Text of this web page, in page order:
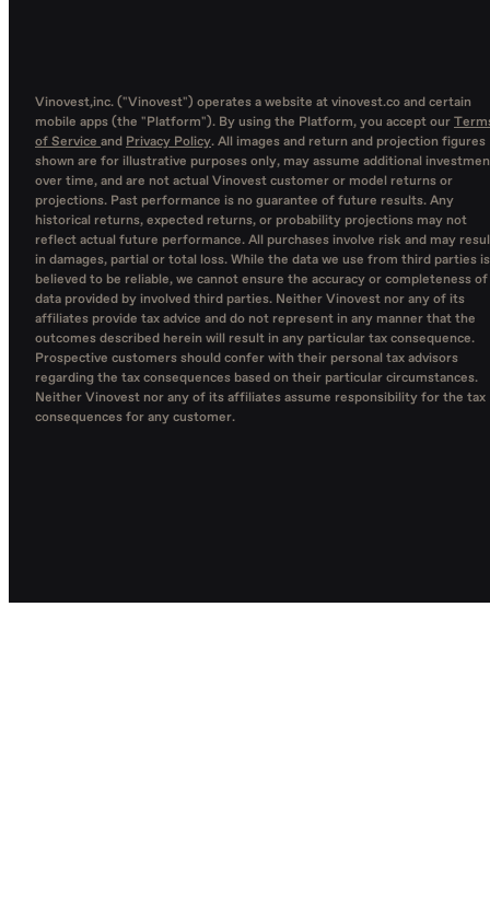
Vinovest,inc. ("Vinovest") operates a website at vinovest.co and certain
mobile apps (the "Platform"). By using the Platform, you accept our
of Service and Privacy Policy. All images and return and projection figures
shown are for illustrative purposes only, may assume additional
over time, and are not actual Vinovest customer or model returns or
projections. Past performance is no guarantee of future results. Any
historical returns, expected returns, or probability projections may not
reflect actual future performance. All purchases involve risk and may
in damages, partial or total loss. While the data we use from third parties is
believed to be reliable, we cannot ensure the accuracy or completeness of
data provided by involved third parties. Neither Vinovest nor any of its
affiliates provide tax advice and do not represent in any manner that the
outcomes described herein will result in any particular tax consequence.
Prospective customers should confer with their personal tax advisors
regarding the tax consequences based on their particular circumstances.
Neither Vinovest nor any of its affiliates assume responsibility for the tax
consequences for any customer.